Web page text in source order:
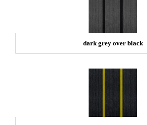
dark grey over black